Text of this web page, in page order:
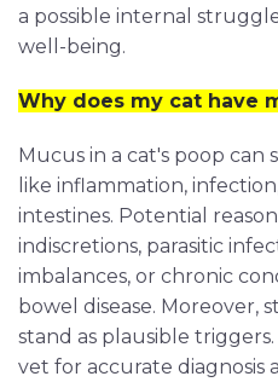
a possible internal
well-being.
Why does my cat have
Mucus in a cat's poop can
like inflammation,
intestines. Potential
indiscretions, parasitic
imbalances, or chronic
bowel disease. Moreover,
stand as plausible
vet for accurate diagnosis